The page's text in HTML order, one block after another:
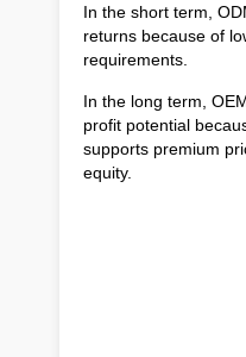
In the short term,
returns because of
requirements.
In the long term,
profit potential
supports premium
equity.